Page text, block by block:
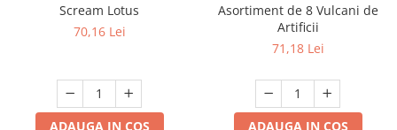
Scream Lotus
70,16 Lei
ADAUGA IN COS
Asortiment de 8 Vulcani de
Artificii
71,18 Lei
ADAUGA IN COS